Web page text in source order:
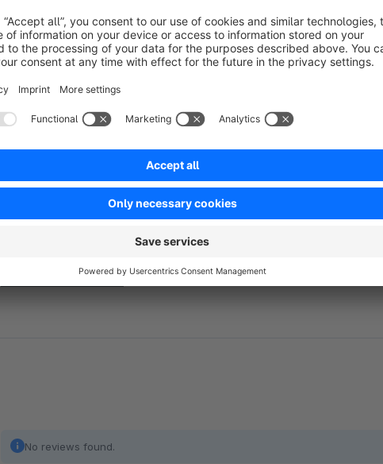
The plugin allows for fine-tuning configuration regarding the
Extension also supports the SwagCmsExtensions plugin,
See Documentation
No reviews found.